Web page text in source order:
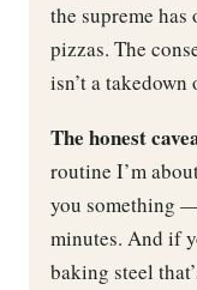
the supreme
pizzas. The
isn’t a takedown
The honest
routine I’m
you something
minutes. And if
baking steel